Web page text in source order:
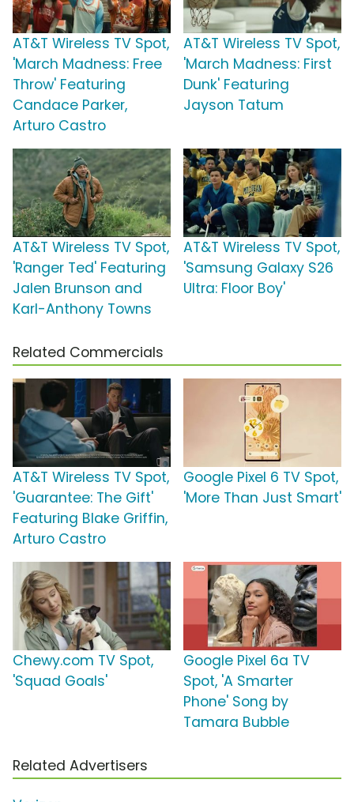
AT&T Wireless TV Spot,
'March Madness: Free
Throw' Featuring
Candace Parker,
Arturo Castro
AT&T Wireless TV Spot,
'March Madness: First
Dunk' Featuring
Jayson Tatum
AT&T Wireless TV Spot,
'Ranger Ted' Featuring
Jalen Brunson and
Karl-Anthony Towns
AT&T Wireless TV Spot,
'Samsung Galaxy S26
Ultra: Floor Boy'
Related Commercials
AT&T Wireless TV Spot,
'Guarantee: The Gift'
Featuring Blake Griffin,
Arturo Castro
Google Pixel 6 TV Spot,
'More Than Just Smart'
Chewy.com TV Spot,
'Squad Goals'
Google Pixel 6a TV
Spot, 'A Smarter
Phone' Song by
Tamara Bubble
Related Advertisers